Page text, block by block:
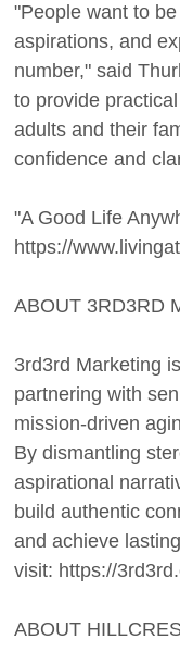
"People want to
aspirations, and
number," said
to provide
adults and their
confidence and
"A Good Life
https://
ABOUT 3RD3RD
3rd3rd Marketing
partnering with
mission-driven
By dismantling
aspirational
build authentic
and achieve
visit: https://
ABOUT